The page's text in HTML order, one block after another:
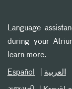
Language
during your
learn more.
Español العربیة